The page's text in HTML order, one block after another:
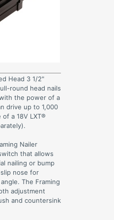
Head 3 1/2"
round head nails
the power of a
drive up to 1,000
a 18V LXT®
Nailer
that allows
nailing or bump
nose for
The Framing
adjustment
and countersink